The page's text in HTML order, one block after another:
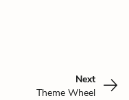
Next
Theme Wheel